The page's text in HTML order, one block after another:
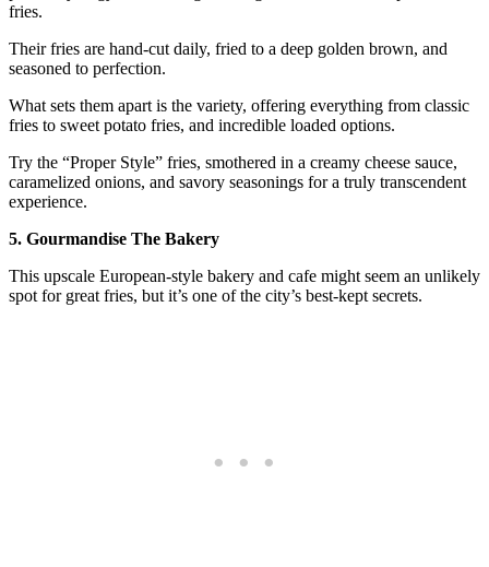
fries.
Their fries are hand-cut daily, fried to a deep golden brown, and
seasoned to perfection.
What sets them apart is the variety, offering everything from classic
fries to sweet potato fries, and incredible loaded options.
Try the “Proper Style” fries, smothered in a creamy cheese sauce,
caramelized onions, and savory seasonings for a truly transcendent
experience.
5. Gourmandise The Bakery
This upscale European-style bakery and cafe might seem an unlikely
spot for great fries, but it’s one of the city’s best-kept secrets.